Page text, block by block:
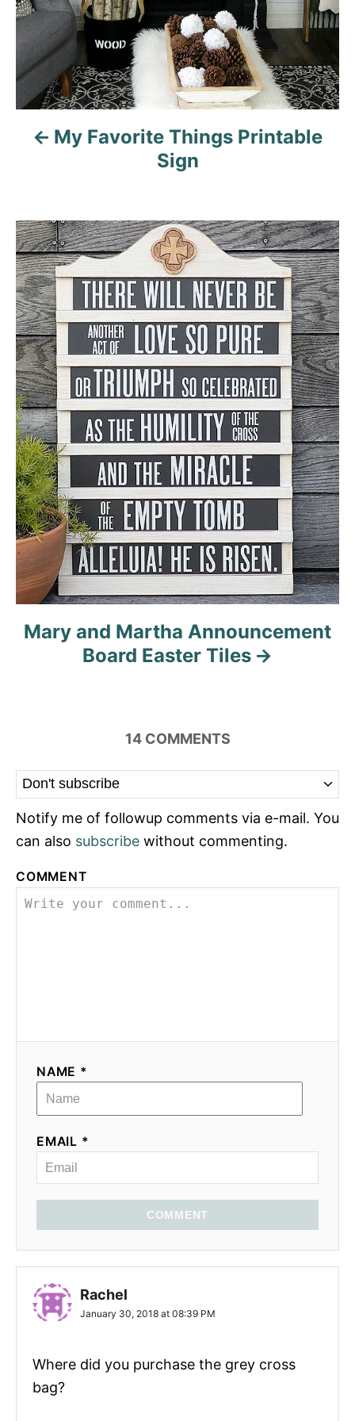
a
t
i
My Favorite Things Printable
Sign
Mary and Martha Announcement
Board Easter Tiles
14 COMMENTS
Notify me of followup comments via e-mail. You
can also subscribe without commenting.
COMMENT
NAME *
EMAIL *
COMMENT
Rachel
January 30, 2018 at 08:39 PM
Where did you purchase the grey cross
bag?